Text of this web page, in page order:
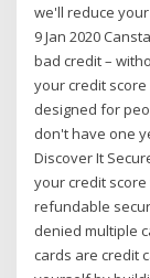
we'll reduce your
9 Jan 2020
bad credit –
your credit
designed for
don't have one
Discover It
your credit
refundable
denied multiple
cards are credit